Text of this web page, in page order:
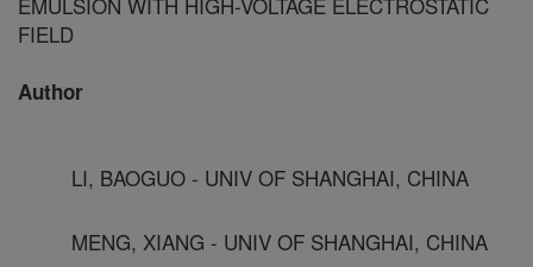
FIELD
Author
LI, BAOGUO - UNIV OF SHANGHAI, CHINA
MENG, XIANG - UNIV OF SHANGHAI, CHINA